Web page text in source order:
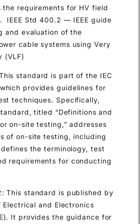
the requirements for HV field
IEEE Std 400.2 — IEEE guide
and evaluation of the
cable systems using Very
(VLF)
standard is part of the IEC
provides guidelines for
techniques. Specifically,
titled “Definitions and
on-site testing,” addresses
of on-site testing, including
the terminology, test
requirements for conducting
This standard is published by
and Electronics
It provides the guidance for